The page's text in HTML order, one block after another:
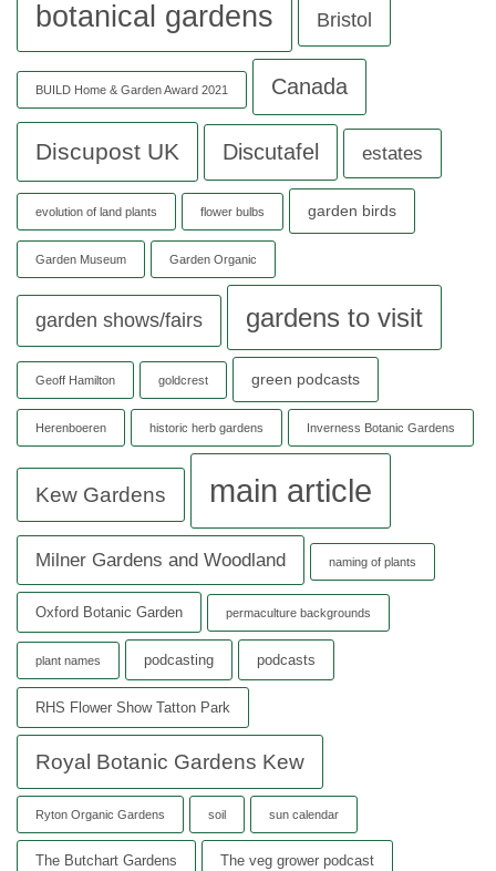
botanical gardens Bristol
BUILD Home & Garden Award 2021 Canada
Discupost UK Discutafel estates
evolution of land plants flower bulbs garden birds
Garden Museum Garden Organic
garden shows/fairs gardens to visit
Geoff Hamilton goldcrest green podcasts
Herenboeren historic herb gardens Inverness Botanic Gardens
Kew Gardens main article
Milner Gardens and Woodland naming of plants
Oxford Botanic Garden permaculture backgrounds
plant names podcasting podcasts
RHS Flower Show Tatton Park
Royal Botanic Gardens Kew
Ryton Organic Gardens soil sun calendar
The Butchart Gardens The veg grower podcast